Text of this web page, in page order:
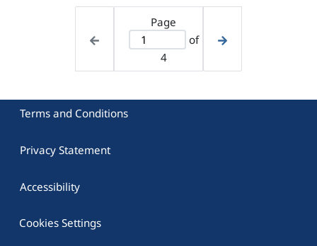
Page
of
4
Terms and Conditions
Privacy Statement
Accessibility
Cookies Settings